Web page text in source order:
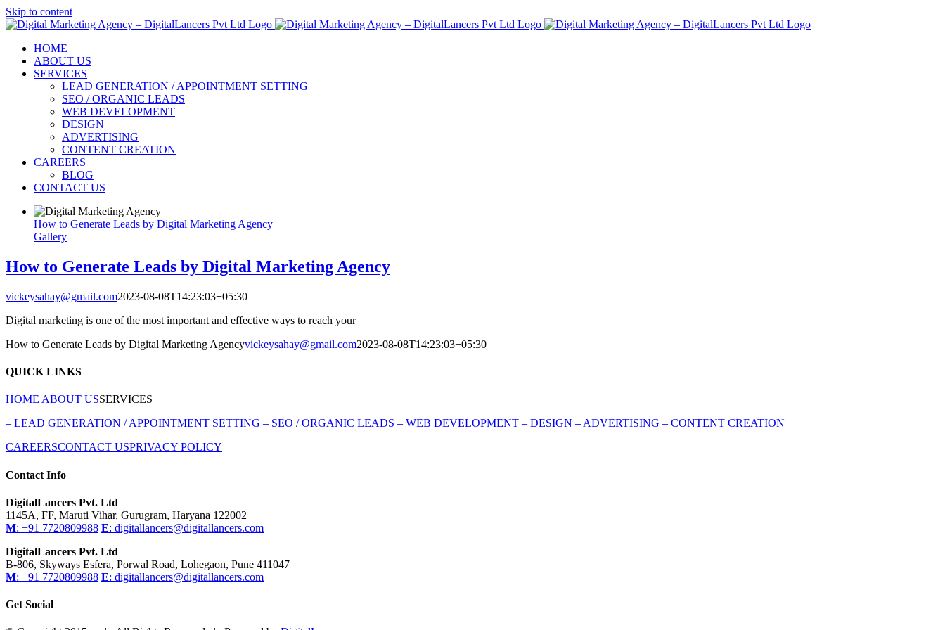
Skip to content
HOME
ABOUT US
SERVICES
LEAD GENERATION / APPOINTMENT SETTING
SEO / ORGANIC LEADS
WEB DEVELOPMENT
DESIGN
ADVERTISING
CONTENT CREATION
CAREERS
BLOG
CONTACT US
How to Generate Leads by Digital Marketing Agency
Gallery
How to Generate Leads by Digital Marketing Agency
vickeysahay@gmail.com2023-08-08T14:23:03+05:30
Digital marketing is one of the most important and effective ways to reach your
How to Generate Leads by Digital Marketing Agencyvickeysahay@gmail.com2023-08-08T14:23:03+05:30
QUICK LINKS
HOME ABOUT USSERVICES
– LEAD GENERATION / APPOINTMENT SETTING – SEO / ORGANIC LEADS – WEB DEVELOPMENT – DESIGN – ADVERTISING – CONTENT CREATION
CAREERSCONTACT USPRIVACY POLICY
Contact Info
DigitalLancers Pvt. Ltd
1145A, FF, Maruti Vihar, Gurugram, Haryana 122002
M: +91 7720809988 E: digitallancers@digitallancers.com
DigitalLancers Pvt. Ltd
B-806, Skyways Esfera, Porwal Road, Lohegaon, Pune 411047
M: +91 7720809988 E: digitallancers@digitallancers.com
Get Social